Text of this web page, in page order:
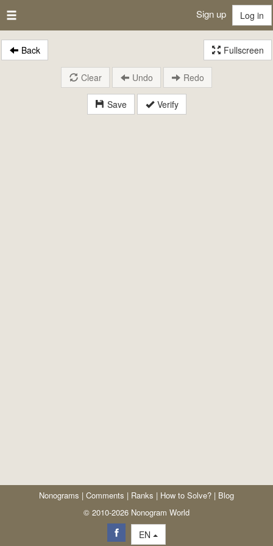
Sign up Log in
Back Fullscreen
Save Verify
Clear Undo Redo
Nonograms | Comments | Ranks | How to Solve? | Blog
© 2010-2026 Nonogram World
EN